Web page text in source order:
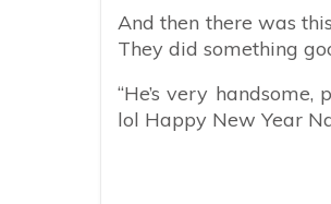
And then there was
They did something
“He’s very
lol Happy New Year